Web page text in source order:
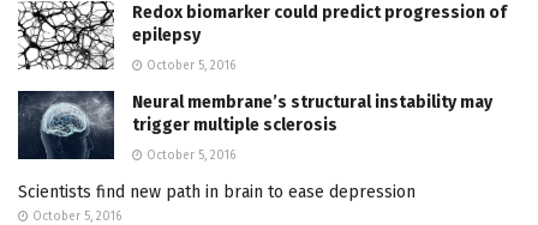
Redox biomarker could predict progression of
epilepsy
October 5, 2016
Neural membrane’s structural instability may
trigger multiple sclerosis
October 5, 2016
Scientists find new path in brain to ease depression
October 5, 2016